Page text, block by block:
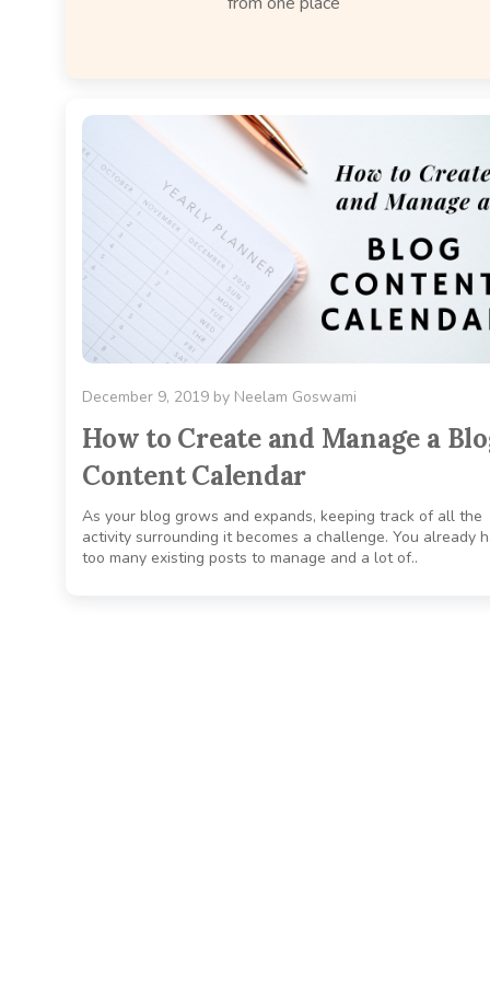
December 9, 2019 by Neelam Goswami
How to Create and Manage a
Content Calendar
As your blog grows and expands, keeping track of all the
activity surrounding it becomes a challenge. You already
too many existing posts to manage and a lot of..